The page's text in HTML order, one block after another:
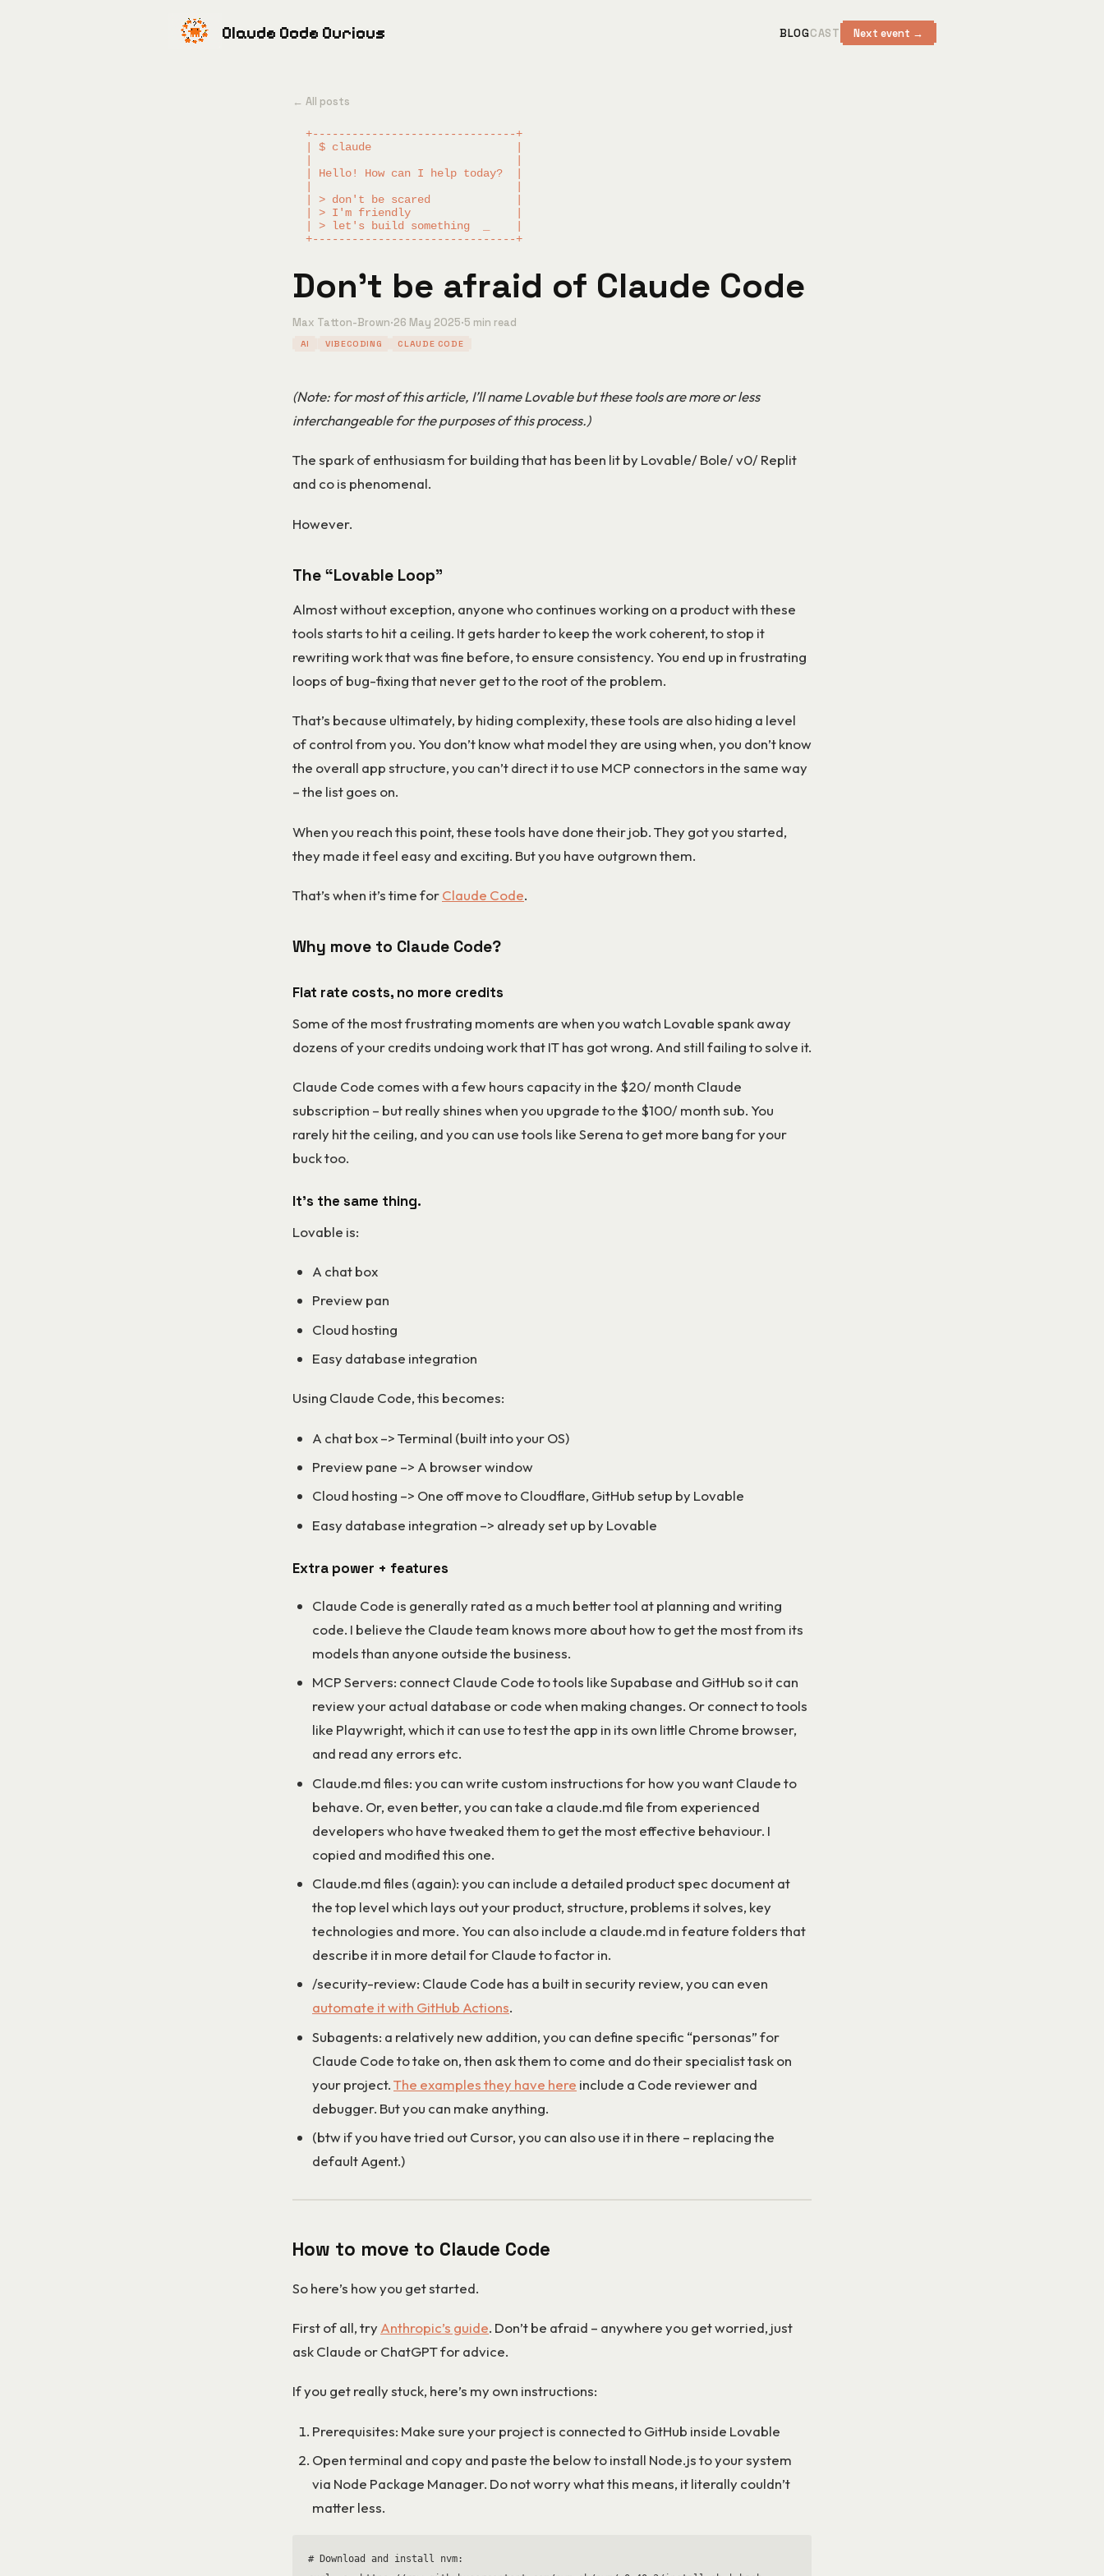
Claude Code Curious BLOGCAST Next event →
← All posts
  +-------------------------------+
  | $ claude                      |
  | Hello! How can I help today?  |
  | > don't be scared             |
  | > I'm friendly                |
  | > let's build something  _    |
Don't be afraid of Claude Code
Max Tatton-Brown·26 May 2025·5 min read
AI VIBECODING CLAUDE CODE
(Note: for most of this article, I’ll name Lovable but these tools are more or less
interchangeable for the purposes of this process.)
The spark of enthusiasm for building that has been lit by Lovable/ Bole/ v0/ Replit
and co is phenomenal.
However.
The “Lovable Loop”
Almost without exception, anyone who continues working on a product with these
tools starts to hit a ceiling. It gets harder to keep the work coherent, to stop it
rewriting work that was fine before, to ensure consistency. You end up in frustrating
loops of bug-fixing that never get to the root of the problem.
That’s because ultimately, by hiding complexity, these tools are also hiding a level
of control from you. You don’t know what model they are using when, you don’t know
the overall app structure, you can’t direct it to use MCP connectors in the same way
– the list goes on.
When you reach this point, these tools have done their job. They got you started,
they made it feel easy and exciting. But you have outgrown them.
That’s when it’s time forClaude Code.
Why move to Claude Code?
Flat rate costs, no more credits
Some of the most frustrating moments are when you watch Lovable spank away
dozens of your credits undoing work that IT has got wrong. And still failing to solve it.
Claude Code comes with a few hours capacity in the $20/ month Claude
subscription – but really shines when you upgrade to the $100/ month sub. You
rarely hit the ceiling, and you can use tools like Serena to get more bang for your
buck too.
It’s the same thing.
Lovable is:
A chat box
Preview pan
Cloud hosting
Easy database integration
Using Claude Code, this becomes:
A chat box –> Terminal (built into your OS)
Preview pane –> A browser window
Cloud hosting –> One off move to Cloudflare, GitHub setup by Lovable
Easy database integration –> already set up by Lovable
Extra power + features
Claude Code is generally rated as a much better tool at planning and writing
code. I believe the Claude team knows more about how to get the most from its
models than anyone outside the business.
MCP Servers: connect Claude Code to tools like Supabase and GitHub so it can
review your actual database or code when making changes. Or connect to tools
like Playwright, which it can use to test the app in its own little Chrome browser,
and read any errors etc.
Claude.md files: you can write custom instructions for how you want Claude to
behave. Or, even better, you can take a claude.md file from experienced
developers who have tweaked them to get the most effective behaviour. I
copied and modified this one.
Claude.md files (again): you can include a detailed product spec document at
the top level which lays out your product, structure, problems it solves, key
technologies and more. You can also include a claude.md in feature folders that
describe it in more detail for Claude to factor in.
/security-review: Claude Code has a built in security review, you can even
automate it with GitHub Actions.
Subagents: a relatively new addition, you can define specific “personas” for
Claude Code to take on, then ask them to come and do their specialist task on
your project.The examples they have here include a Code reviewer and
debugger. But you can make anything.
(btw if you have tried out Cursor, you can also use it in there – replacing the
default Agent.)
How to move to Claude Code
So here’s how you get started.
First of all, tryAnthropic’s guide. Don’t be afraid – anywhere you get worried, just
ask Claude or ChatGPT for advice.
If you get really stuck, here’s my own instructions:
Prerequisites: Make sure your project is connected to GitHub inside Lovable
Open terminal and copy and paste the below to install Node.js to your system
via Node Package Manager. Do not worry what this means, it literally couldn’t
matter less.
# Download and install nvm: